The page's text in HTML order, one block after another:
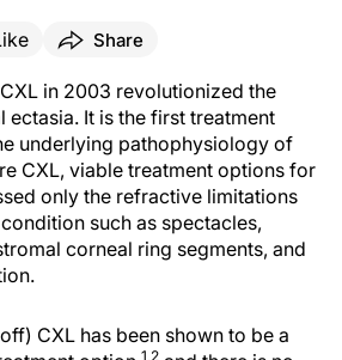
Share
in 2003 revolutionized the
ectasia. It is the first treatment
underlying pathophysiology of
CXL, viable treatment options for
only the refractive limitations
such as spectacles,
corneal ring segments, and
CXL has been shown to be a
1,2